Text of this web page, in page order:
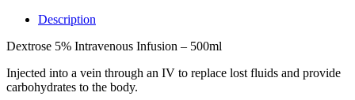
Description
Dextrose 5% Intravenous Infusion – 500ml
Injected into a vein through an IV to replace lost fluids and provide
carbohydrates to the body.